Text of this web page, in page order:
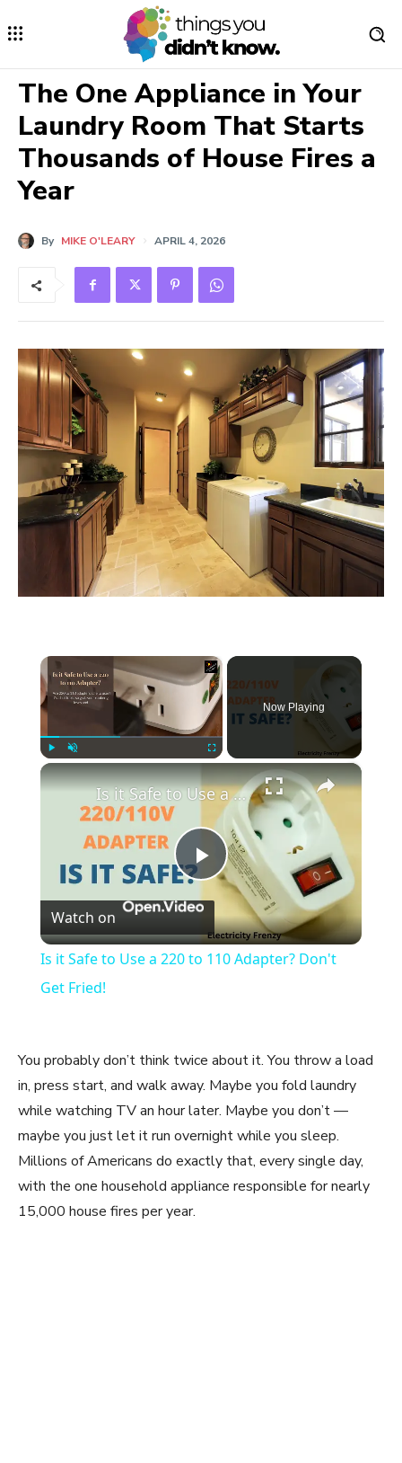
The One Appliance in Your
Laundry Room That Starts
Thousands of House Fires a
Year
By MIKE O'LEARY APRIL 4, 2026
×
Now Playing
×
Play
Video
Is it Safe to Use a 220 to 110 Adapter? Don't Get Fried!
Watch on
Is it Safe to Use a 220 to 110 Adapter? Don't
Get Fried!
You probably don’t think twice about it. You throw a load
in, press start, and walk away. Maybe you fold laundry
while watching TV an hour later. Maybe you don’t —
maybe you just let it run overnight while you sleep.
Millions of Americans do exactly that, every single day,
with the one household appliance responsible for nearly
15,000 house fires per year.